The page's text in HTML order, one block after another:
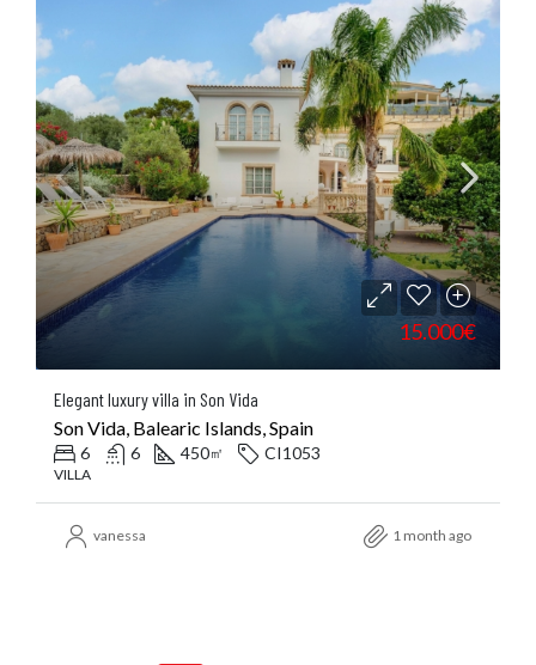
15.000€
Elegant luxury villa in Son Vida
Son Vida, Balearic Islands, Spain
6 6 450㎡ CI1053
VILLA
vanessa 1 month ago